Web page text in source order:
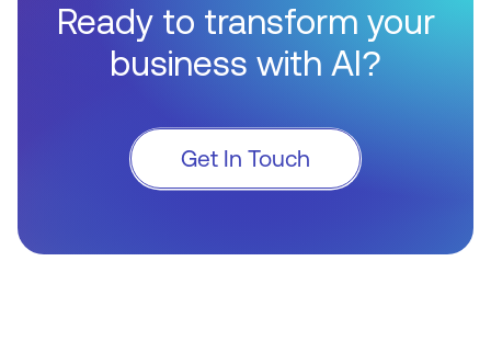
Ready to transform your
business with AI?
Get In Touch